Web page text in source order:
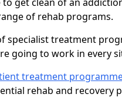
of rehab programs.
specialist treatment
going to work in every
treatment
rehab and recovery